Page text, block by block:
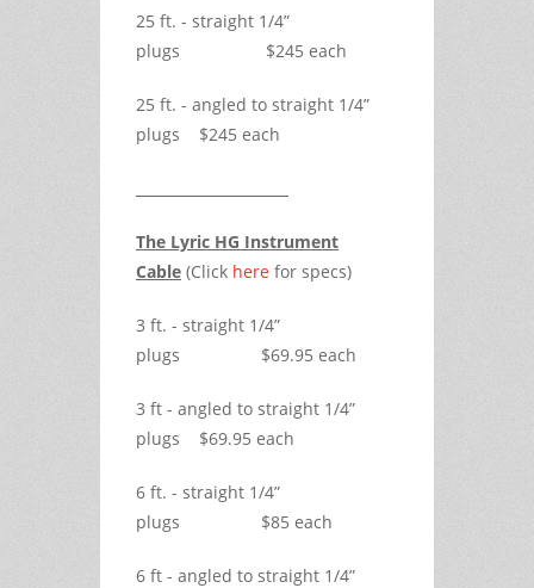
25 ft. - straight 1/4”
plugs $245 each
25 ft. - angled to straight 1/4”
plugs $245 each
The Lyric HG Instrument
Cable (Click here for specs)
3 ft. - straight 1/4”
plugs $69.95 each
3 ft - angled to straight 1/4”
plugs $69.95 each
6 ft. - straight 1/4”
plugs $85 each
6 ft - angled to straight 1/4”